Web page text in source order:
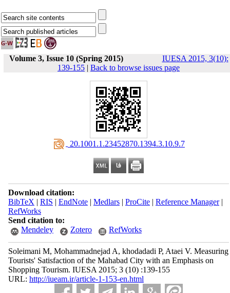
Volume 3, Issue 10 (Spring 2015)
IUESA 2015, 3(10):
139-155 | Back to browse issues page
‎ 20.1001.1.23452870.1394.3.10.9.7
Download citation:
BibTeX | RIS | EndNote| Medlars| ProCite| Reference Manager|
RefWorks
Send citation to:
Mendeley
Zotero RefWorks
Soleimani M, Mohammadnejad A, khodadadi P, Ataei V. Measuring
Tourists' Satisfaction of the Mahabad City with an Emphasis on
Shopping Tourism. IUESA 2015; 3 (10) :139-155
URL: http://iueam.ir/article-1-153-en.html